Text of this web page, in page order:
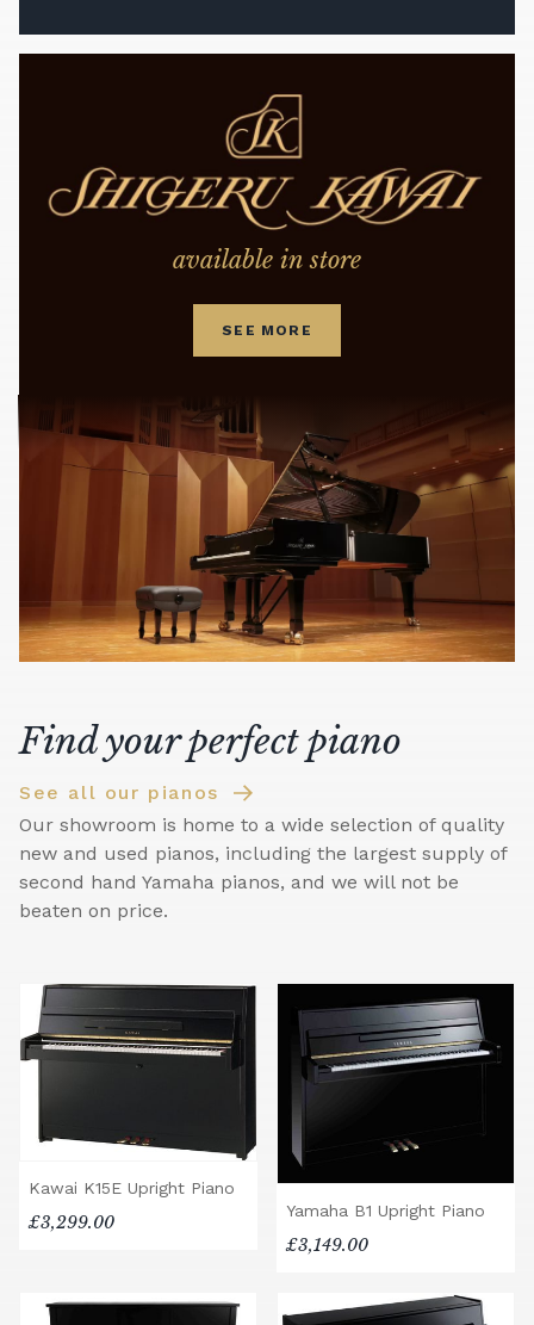
available in store
SEE MORE
Find your perfect piano
See all our pianos
Our showroom is home to a wide selection of quality
new and used pianos, including the largest supply of
second hand Yamaha pianos, and we will not be
beaten on price.
Kawai K15E Upright Piano
£3,299.00
Yamaha B1 Upright Piano
£3,149.00